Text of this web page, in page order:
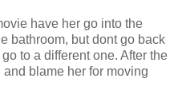
have her go into the
bathroom, but dont go back
to a different one. After the
blame her for moving